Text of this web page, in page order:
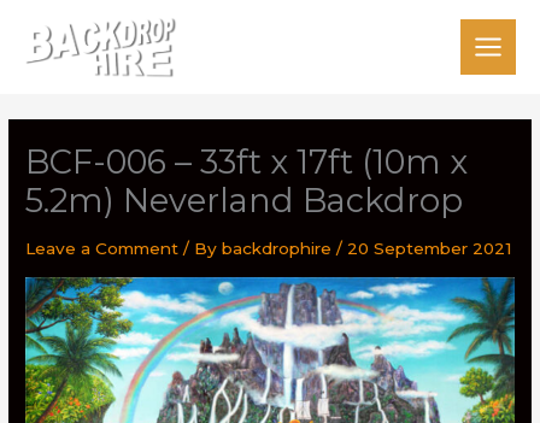
BCF-006 – 33ft x 17ft (10m x
5.2m) Neverland Backdrop
Leave a Comment / Bybackdrophire/ 20 September 2021